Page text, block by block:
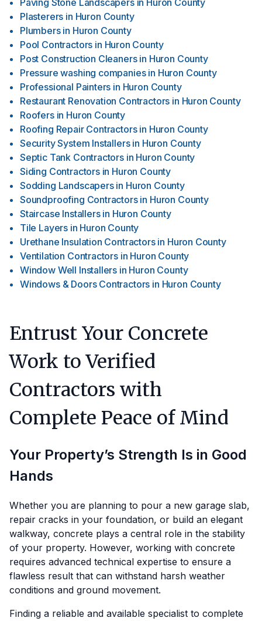
Paving Stone Landscapers in Huron County
Plasterers in Huron County
Plumbers in Huron County
Pool Contractors in Huron County
Post Construction Cleaners in Huron County
Pressure washing companies in Huron County
Professional Painters in Huron County
Restaurant Renovation Contractors in Huron County
Roofers in Huron County
Roofing Repair Contractors in Huron County
Security System Installers in Huron County
Septic Tank Contractors in Huron County
Siding Contractors in Huron County
Sodding Landscapers in Huron County
Soundproofing Contractors in Huron County
Staircase Installers in Huron County
Tile Layers in Huron County
Urethane Insulation Contractors in Huron County
Ventilation Contractors in Huron County
Window Well Installers in Huron County
Windows & Doors Contractors in Huron County
Entrust Your Concrete
Work to Verified
Contractors with
Complete Peace of Mind
Your Property’s Strength Is in Good
Hands
Whether you are planning to pour a new garage slab,
repair cracks in your foundation, or build an elegant
walkway, concrete plays a central role in the stability
of your property. However, working with concrete
requires advanced technical expertise to ensure a
flawless result that can withstand harsh weather
conditions and ground movement.
Finding a reliable and available specialist to complete